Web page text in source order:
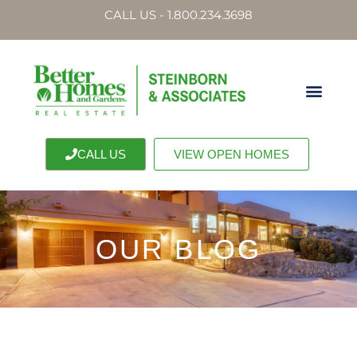
CALL US - 1.800.234.3698
CALL US VIEW OPEN HOMES
OUR BLOG